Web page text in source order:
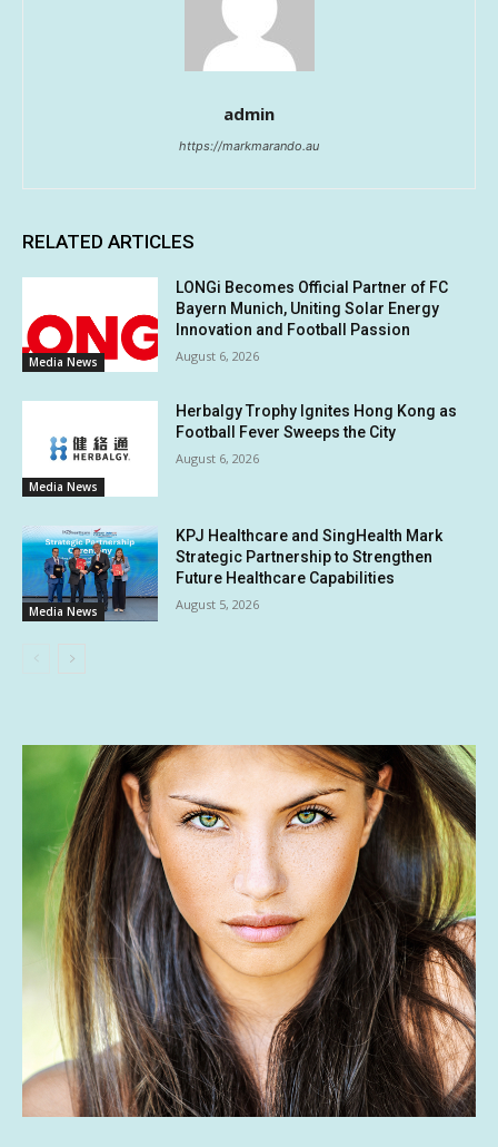
admin
https://markmarando.au
RELATED ARTICLES
Media News
LONGi Becomes Official Partner of FC
Bayern Munich, Uniting Solar Energy
Innovation and Football Passion
August 6, 2026
Media News
Herbalgy Trophy Ignites Hong Kong as
Football Fever Sweeps the City
August 6, 2026
Media News
KPJ Healthcare and SingHealth Mark
Strategic Partnership to Strengthen
Future Healthcare Capabilities
August 5, 2026